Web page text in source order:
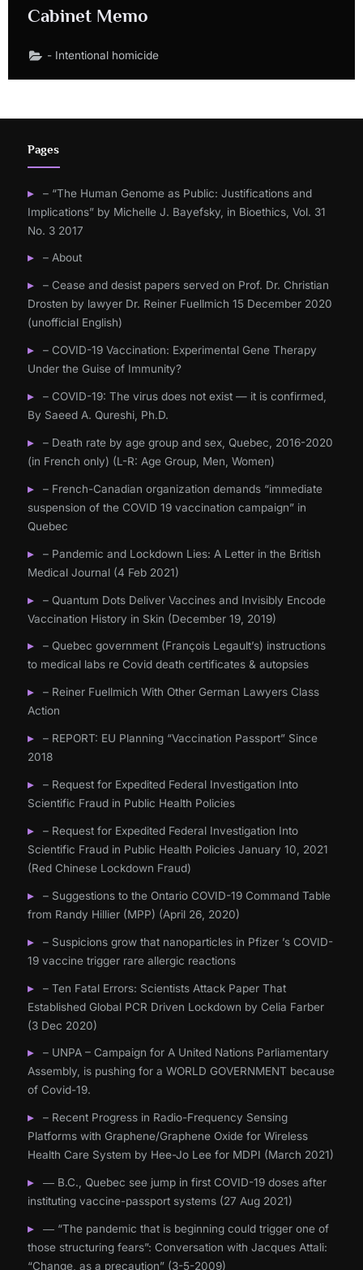
Cabinet Memo
- Intentional homicide
Pages
– “The Human Genome as Public: Justifications and
Implications” by Michelle J. Bayefsky, in Bioethics, Vol. 31
No. 3 2017
– About
– Cease and desist papers served on Prof. Dr. Christian
Drosten by lawyer Dr. Reiner Fuellmich 15 December 2020
(unofficial English)
– COVID-19 Vaccination: Experimental Gene Therapy
Under the Guise of Immunity?
– COVID-19: The virus does not exist — it is confirmed,
By Saeed A. Qureshi, Ph.D.
– Death rate by age group and sex, Quebec, 2016-2020
(in French only) (L-R: Age Group, Men, Women)
– French-Canadian organization demands “immediate
suspension of the COVID 19 vaccination campaign” in
Quebec
– Pandemic and Lockdown Lies: A Letter in the British
Medical Journal (4 Feb 2021)
– Quantum Dots Deliver Vaccines and Invisibly Encode
Vaccination History in Skin (December 19, 2019)
– Quebec government (François Legault’s) instructions
to medical labs re Covid death certificates & autopsies
– Reiner Fuellmich With Other German Lawyers Class
Action
– REPORT: EU Planning “Vaccination Passport” Since
2018
– Request for Expedited Federal Investigation Into
Scientific Fraud in Public Health Policies
– Request for Expedited Federal Investigation Into
Scientific Fraud in Public Health Policies January 10, 2021
(Red Chinese Lockdown Fraud)
– Suggestions to the Ontario COVID-19 Command Table
from Randy Hillier (MPP) (April 26, 2020)
– Suspicions grow that nanoparticles in Pfizer ’s COVID-
19 vaccine trigger rare allergic reactions
– Ten Fatal Errors: Scientists Attack Paper That
Established Global PCR Driven Lockdown by Celia Farber
(3 Dec 2020)
– UNPA – Campaign for A United Nations Parliamentary
Assembly, is pushing for a WORLD GOVERNMENT because
of Covid-19.
– Recent Progress in Radio-Frequency Sensing
Platforms with Graphene/Graphene Oxide for Wireless
Health Care System by Hee-Jo Lee for MDPI (March 2021)
― B.C., Quebec see jump in first COVID-19 doses after
instituting vaccine-passport systems (27 Aug 2021)
― “The pandemic that is beginning could trigger one of
those structuring fears”: Conversation with Jacques Attali:
“Change, as a precaution” (3-5-2009)